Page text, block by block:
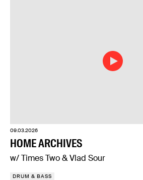
09.03.2026
HOME ARCHIVES
w/ Times Two & Vlad Sour
DRUM & BASS